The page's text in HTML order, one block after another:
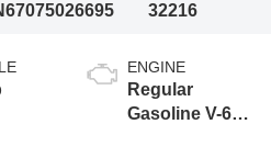
26695
32216
ENGINE
Regular
Gasoline V-6